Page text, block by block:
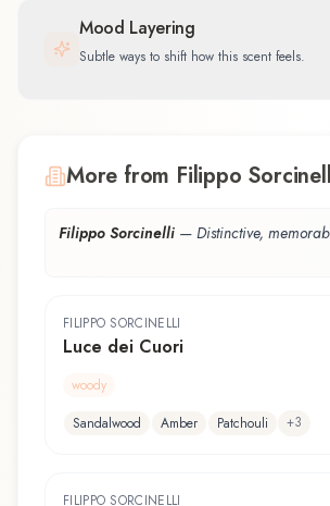
Mood Layering
Subtle ways to shift how this scent feels.
More from Filippo
Filippo Sorcinelli — Distinctive,
FILIPPO SORCINELLI
Luce dei Cuori
woody
Sandalwood
Amber Patchouli +3
FILIPPO SORCINELLI